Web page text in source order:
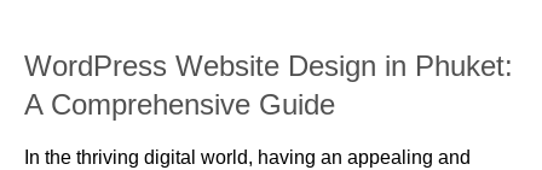
WordPress Website Design in Phuket:
A Comprehensive Guide
In the thriving digital world, having an appealing and